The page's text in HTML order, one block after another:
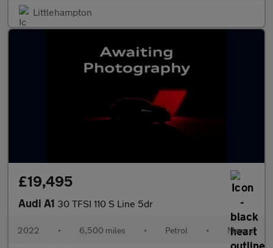
Littlehampton
£19,495
Audi A1 30 TFSI 110 S Line 5dr
2022 • 6,500 miles • Petrol • Manual